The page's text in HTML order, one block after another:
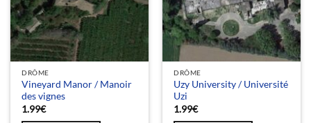
DRÔME
Vineyard Manor / Manoir
des vignes
1.99€
DRÔME
Uzy University / Université
Uzi
1.99€